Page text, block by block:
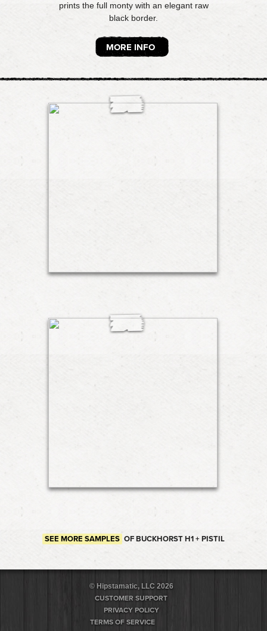
prints the full monty with an elegant raw
black border.
MORE INFO
SEE MORE SAMPLES OF BUCKHORST H1 + PISTIL
© Hipstamatic, LLC 2026
CUSTOMER SUPPORT
PRIVACY POLICY
TERMS OF SERVICE